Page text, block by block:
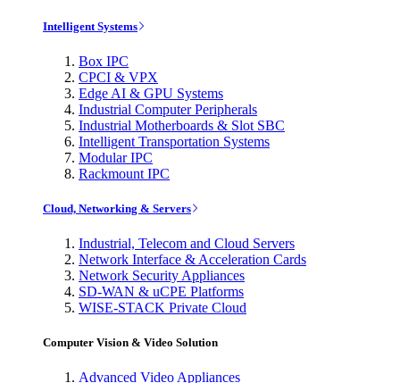
Intelligent Systems
Box IPC
CPCI & VPX
Edge AI & GPU Systems
Industrial Computer Peripherals
Industrial Motherboards & Slot SBC
Intelligent Transportation Systems
Modular IPC
Rackmount IPC
Cloud, Networking & Servers
Industrial, Telecom and Cloud Servers
Network Interface & Acceleration Cards
Network Security Appliances
SD-WAN & uCPE Platforms
WISE-STACK Private Cloud
Computer Vision & Video Solution
Advanced Video Appliances